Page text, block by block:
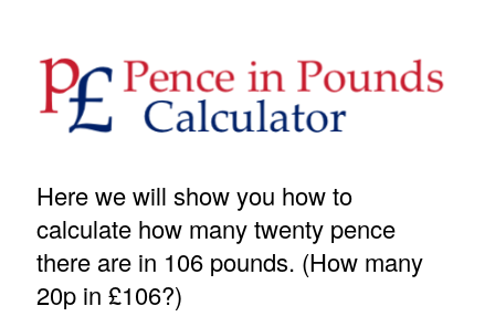
Here we will show you how to
calculate how many twenty pence
there are in 106 pounds. (How many
20p in £106?)